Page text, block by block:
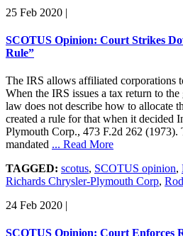
25 Feb 2020 |
SCOTUS Opinion: Court Strikes
Rule”
The IRS allows affiliated corporations
When the IRS issues a tax return to
law does not describe how to allocate
created a rule for that when it decided
Plymouth Corp., 473 F.2d 262
mandated ... Read More
TAGGED: scotus, SCOTUS opinion,
Richards Chrysler-Plymouth Corp,
24 Feb 2020 |
SCOTUS Opinion: Court Enforces